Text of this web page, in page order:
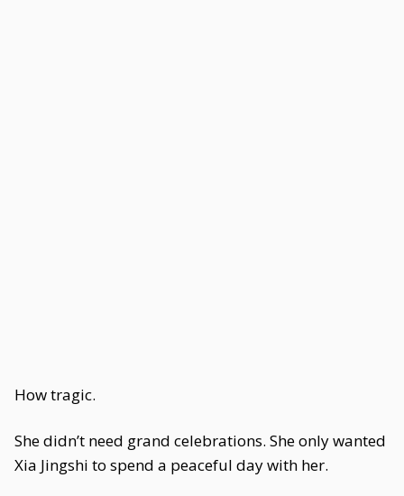
How tragic.
She didn’t need grand celebrations. She only wanted
Xia Jingshi to spend a peaceful day with her.